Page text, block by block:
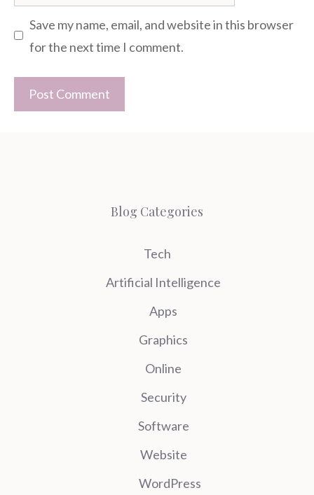
Save my name, email, and website in this browser
for the next time I comment.
Blog Categories
Tech
Artificial Intelligence
Apps
Graphics
Online
Security
Software
Website
WordPress